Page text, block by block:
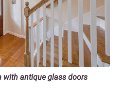
with antique glass doors